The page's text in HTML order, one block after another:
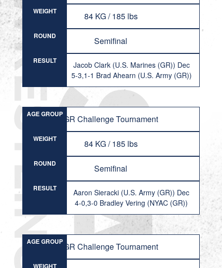
WEIGHT 84 KG / 185 lbs
ROUND Semifinal
RESULT
Jacob Clark (U.S. Marines (GR)) Dec
5-3,1-1 Brad Ahearn (U.S. Army (GR))
AGE GROUP GR Challenge Tournament
WEIGHT 84 KG / 185 lbs
ROUND Semifinal
RESULT
Aaron Sieracki (U.S. Army (GR)) Dec
4-0,3-0 Bradley Vering (NYAC (GR))
AGE GROUP GR Challenge Tournament
WEIGHT